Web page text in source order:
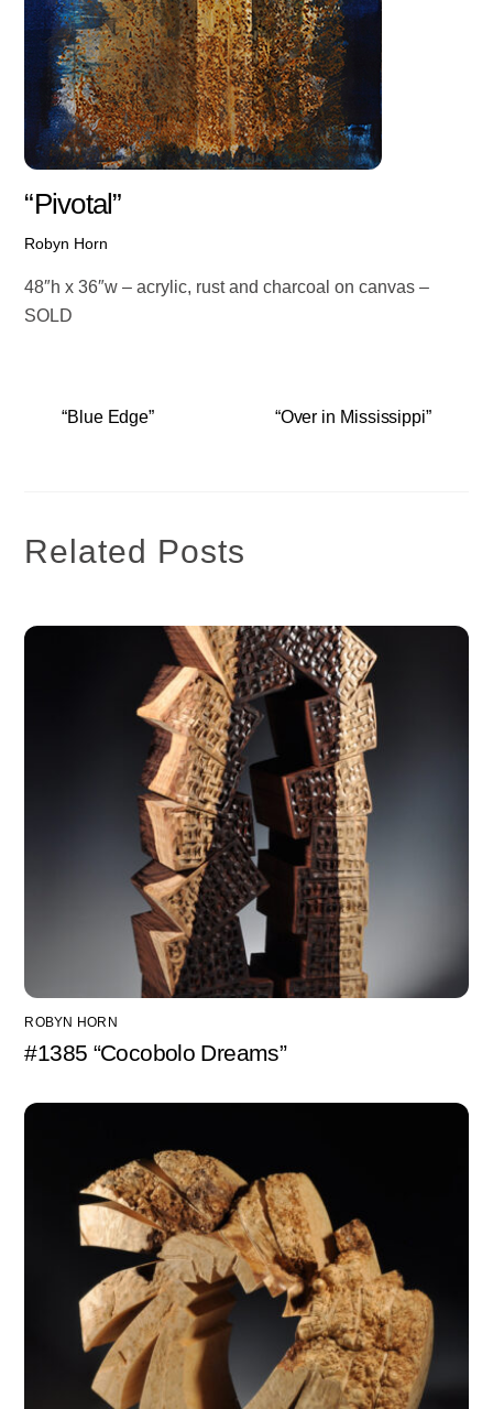
“Pivotal”
Robyn Horn
48″h x 36″w – acrylic, rust and charcoal on canvas –
SOLD
“Blue Edge” “Over in Mississippi”
Related Posts
ROBYN HORN
#1385 “Cocobolo Dreams”